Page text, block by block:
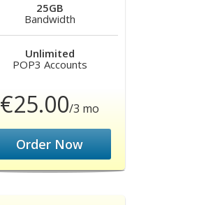
25GB
Bandwidth
Unlimited
POP3 Accounts
€25.00/3 mo
Order Now